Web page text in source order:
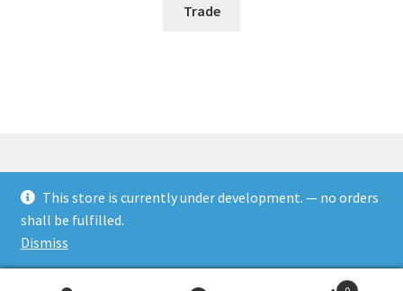
This store is currently under development. — no orders
shall be fulfilled.
Dismiss
Trade
© Rookies and more 2026
Built with WooCommerce